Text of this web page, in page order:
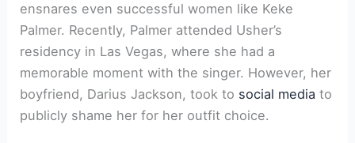
ensnares even successful women like Keke
Palmer. Recently, Palmer attended Usher’s
residency in Las Vegas, where she had a
memorable moment with the singer. However, her
boyfriend, Darius Jackson, took to social media to
publicly shame her for her outfit choice.